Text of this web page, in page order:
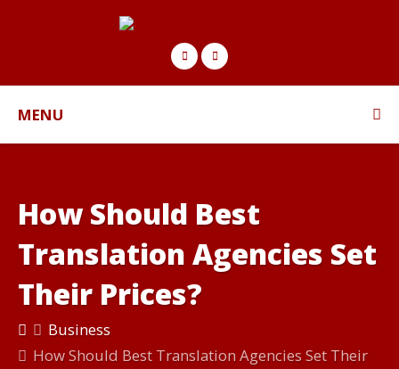
MENU
How Should Best
Translation Agencies Set
Their Prices?
Business
How Should Best Translation Agencies Set Their